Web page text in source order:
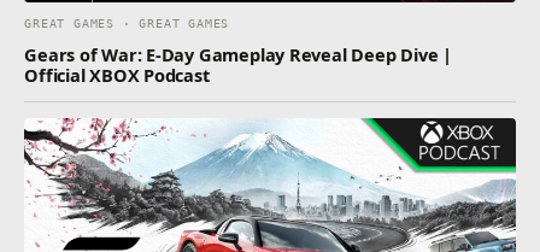
GREAT GAMES · GREAT GAMES
Gears of War: E-Day Gameplay Reveal Deep Dive |
Official XBOX Podcast